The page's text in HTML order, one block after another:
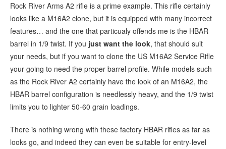
Rock River Arms A2 rifle is a prime example. This rifle certainly
looks like a M16A2 clone, but it is equipped with many incorrect
features… and the one that particualy offends me is the HBAR
barrel in 1/9 twist. If you just want the look, that should suit
your needs, but if you want to clone the US M16A2 Service Rifle
your going to need the proper barrel profile. While models such
as the Rock River A2 certainly have the look of an M16A2, the
HBAR barrel configuration is needlessly heavy, and the 1/9 twist
limits you to lighter 50-60 grain loadings.
There is nothing wrong with these factory HBAR rifles as far as
looks go, and indeed they can even be suitable for entry-level